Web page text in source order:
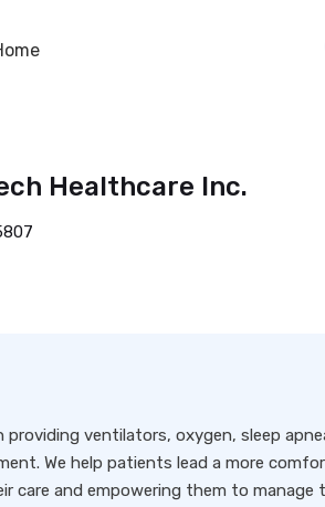
Healthcare Inc.
providing ventilators, oxygen, sleep
We help patients lead a more
care and empowering them to manage